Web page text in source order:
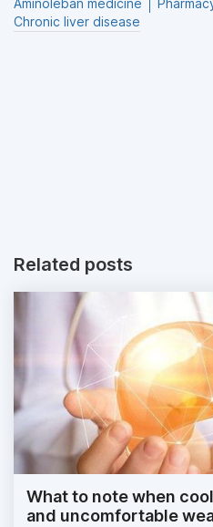
Aminoleban medicine
Chronic liver disease
Related posts
What to note when
and uncomfortable